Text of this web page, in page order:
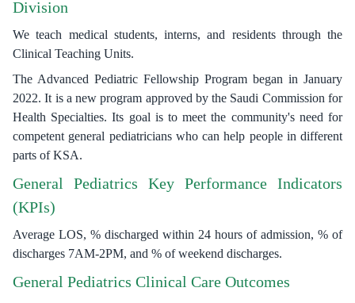
Division
We teach medical students, interns, and residents through the
Clinical Teaching Units.
The Advanced Pediatric Fellowship Program began in January
2022. It is a new program approved by the Saudi Commission for
Health Specialties. Its goal is to meet the community's need for
competent general pediatricians who can help people in different
parts of KSA.
General Pediatrics Key Performance Indicators
(KPIs)
Average LOS, % discharged within 24 hours of admission, % of
discharges 7AM-2PM, and % of weekend discharges.
General Pediatrics Clinical Care Outcomes